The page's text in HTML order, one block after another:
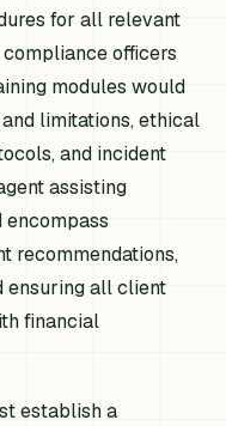
for all relevant
officers
modules would
limitations, ethical
and incident
assisting
recommendations,
ensuring all client
financial
establish a